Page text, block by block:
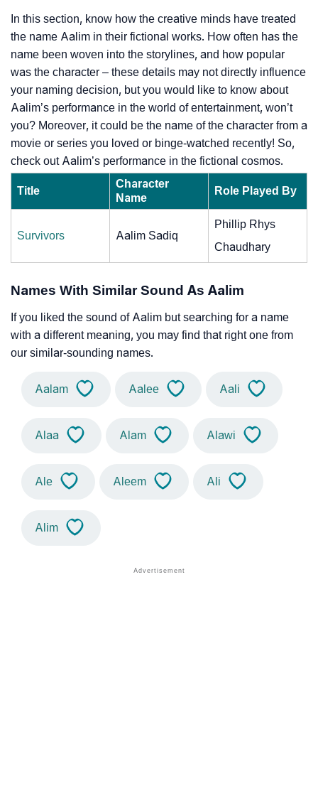
In this section, know how the creative minds have treated
the name Aalim in their fictional works. How often has the
name been woven into the storylines, and how popular
was the character – these details may not directly influence
your naming decision, but you would like to know about
Aalim’s performance in the world of entertainment, won’t
you? Moreover, it could be the name of the character from a
movie or series you loved or binge-watched recently! So,
check out Aalim’s performance in the fictional cosmos.
Title
Character
Name
Role Played By
Survivors Aalim Sadiq
Phillip Rhys
Chaudhary
Names With Similar Sound As Aalim
If you liked the sound of Aalim but searching for a name
with a different meaning, you may find that right one from
our similar-sounding names.
Aalam Aalee Aali
Alaa Alam Alawi
Ale Aleem Ali
Alim